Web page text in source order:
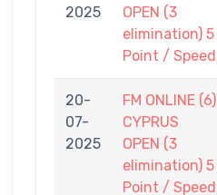
2025
OPEN (3
elimination) 5
Point / Speed
20-
07-
2025
FM ONLINE (6)
CYPRUS
OPEN (3
elimination) 5
Point / Speed